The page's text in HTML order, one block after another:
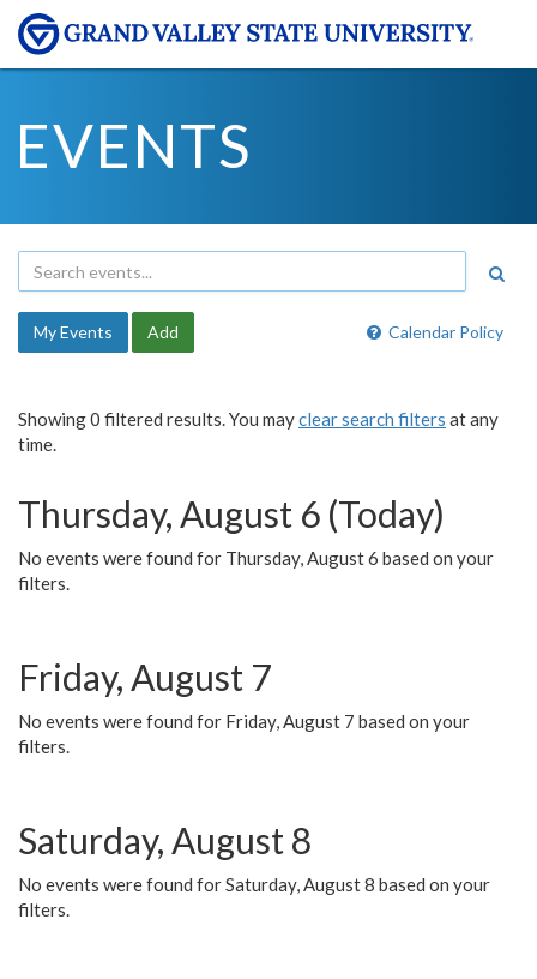
EVENTS
Calendar Policy
My Events Add
Showing 0 filtered results. You mayclear search filters at any
time.
Thursday, August 6 (Today)
No events were found for Thursday, August 6 based on your
filters.
Friday, August 7
No events were found for Friday, August 7 based on your
filters.
Saturday, August 8
No events were found for Saturday, August 8 based on your
filters.